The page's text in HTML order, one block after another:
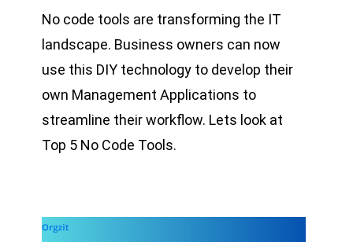
No code tools are transforming the IT
landscape. Business owners can now
use this DIY technology to develop their
own Management Applications to
streamline their workflow. Lets look at
Top 5 No Code Tools.